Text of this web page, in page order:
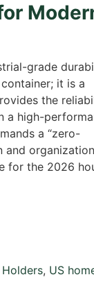
grade
it is a
the
a high-
a “zero-
and
for the 2026
, US